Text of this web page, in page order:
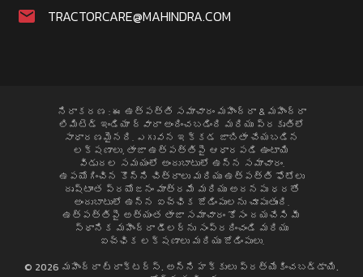
TRACTORCARE@MAHINDRA.COM
నిరాకరణ : ఈ ఉత్పత్తి సమాచారం మహీంద్రా & మహీంద్రా
లిమిటెడ్ ఇండియా ద్వారా అందించబడింది మరియు ప్రకృతిలో
సాధారణమైనది. ఎగువన ఇక్కడ జాబితా చేయబడిన
లక్షణాలు, తాజా ఉత్పత్తిపై ఆధారపడి ఉంటాయి
విడుదల సమయంలో అందుబాటులో ఉన్న సమాచారం.
ఉపయోగించిన కొన్ని చిత్రాలు మరియు ఉత్పత్తి ఫోటోలు
దృష్టాంత ప్రయోజనం మాత్రమే మరియు అదనపు ధరతో
అందుబాటులో ఉన్న ఐచ్ఛిక జోడింపులను చూపుతుంది.
ఉత్పత్తిపై అత్యంత తాజా సమాచారం కోసం దయచేసి మీ
స్థానిక మహీంద్రా డీలర్ను సంప్రదించండి మరియు
ఐచ్ఛిక లక్షణాలు మరియు జోడింపులు.
© 2026 మహీంద్రా ట్రాక్టర్స్. అన్ని హక్కులు ప్రత్యేకించబడ్డాయి.